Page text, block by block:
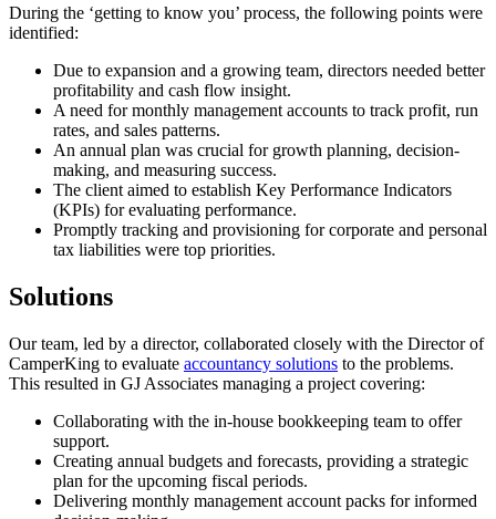
During the ‘getting to know you’ process, the following points were
identified:
Due to expansion and a growing team, directors needed better
profitability and cash flow insight.
A need for monthly management accounts to track profit, run
rates, and sales patterns.
An annual plan was crucial for growth planning, decision-
making, and measuring success.
The client aimed to establish Key Performance Indicators
(KPIs) for evaluating performance.
Promptly tracking and provisioning for corporate and personal
tax liabilities were top priorities.
Solutions
Our team, led by a director, collaborated closely with the Director of
CamperKing to evaluate accountancy solutions to the problems.
This resulted in GJ Associates managing a project covering:
Collaborating with the in-house bookkeeping team to offer
support.
Creating annual budgets and forecasts, providing a strategic
plan for the upcoming fiscal periods.
Delivering monthly management account packs for informed